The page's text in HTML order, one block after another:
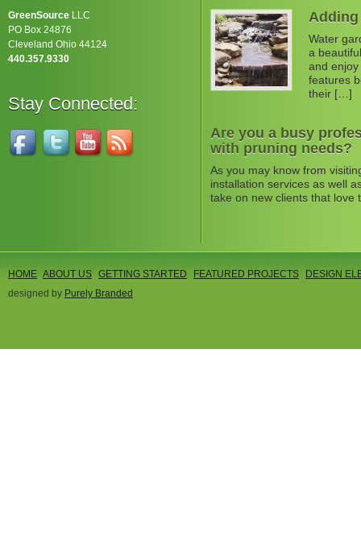
GreenSource LLC
PO Box 24876
Cleveland Ohio 44124
440.357.9330
Stay Connected:
Water
a
and
features
their […]
Are you a busy
with pruning needs?
As you may know from
installation services as well
take on new clients that
HOME ABOUT US GETTING STARTED FEATURED PROJECTS
DESIGN
designed by Purely Branded